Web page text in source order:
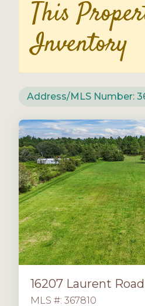
This
Inventory
Address/MLS Number:
16207 Laurent Road
MLS #: 367810